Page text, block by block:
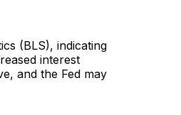
(BLS), indicating
interest
and the Fed may